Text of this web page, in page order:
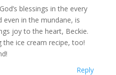
blessings in the every
even in the mundane, is
joy to the heart, Beckie.
the ice cream recipe, too!
Reply